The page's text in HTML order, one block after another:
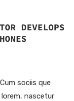
DEVELOPS
sociis que
nascetur